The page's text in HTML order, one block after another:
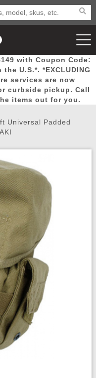
New
Arrivals Airsoft
Wish List
with Coupon Code:
U.S.*. *EXCLUDING
services are now
curbside pickup. Call
items out for you.
Universal Padded